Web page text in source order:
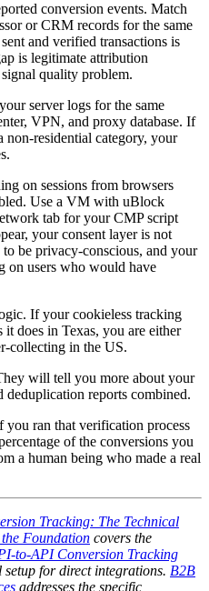
conversion events. Match
or CRM records for the same
and verified transactions is
is legitimate attribution
quality problem.
server logs for the same
VPN, and proxy database. If
non-residential category, your
on sessions from browsers
Use a VM with uBlock
tab for your CMP script
your consent layer is not
be privacy-conscious, and your
on users who would have
If your cookieless tracking
does in Texas, you are either
collecting in the US.
will tell you more about your
deduplication reports combined.
ran that verification process
of the conversions you
a human being who made a real
Tracking: The Technical
Foundation covers the
to-API Conversion Tracking
for direct integrations. B2B
addresses the specific